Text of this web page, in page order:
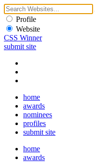
Profile
Website
CSS Winner
submit site
home
awards
nominees
profiles
submit site
home
awards